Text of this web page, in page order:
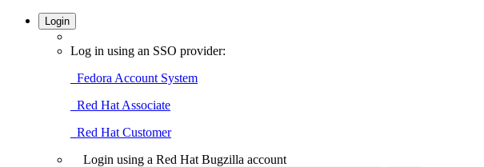
Login
Log in using an SSO provider:
Fedora Account System
Red Hat Associate
Red Hat Customer
Login using a Red Hat Bugzilla account